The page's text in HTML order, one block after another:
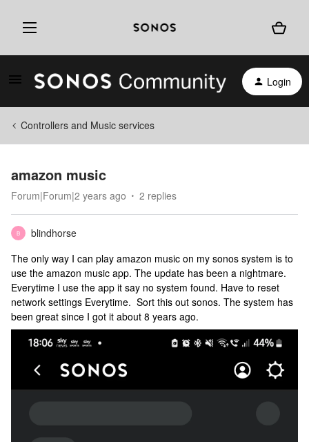
Login
Controllers and Music services
amazon music
Forum|Forum|2 years ago 2 replies
B
blindhorse
The only way I can play amazon music on my sonos system is to
use the amazon music app. The update has been a nightmare.
Everytime I use the app it say no system found. Have to reset
network settings Everytime. Sort this out sonos. The system has
been great since I got it about 8 years ago.